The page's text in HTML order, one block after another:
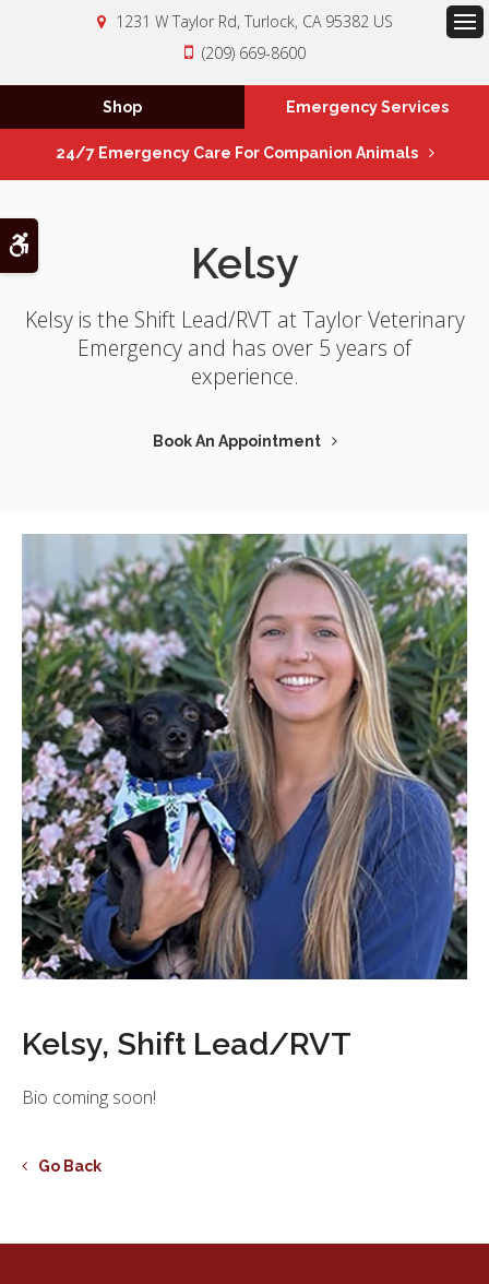
1231 W Taylor Rd Turlock CA 95382 US
(209) 669-8600
Shop Emergency Services
24/7 Emergency Care For Companion Animals
Kelsy
Kelsy is the Shift Lead/RVT at Taylor Veterinary
Emergency and has over 5 years of
experience.
Book An Appointment
Kelsy, Shift Lead/RVT
Bio coming soon!
Go Back